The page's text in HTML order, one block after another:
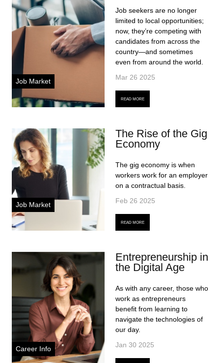
Job Market
Job seekers are no longer
limited to local opportunities;
now, they’re competing with
candidates from across the
country—and sometimes
even from around the world.
Mar 26 2025
READ MORE
Job Market
The Rise of the Gig
Economy
The gig economy is when
workers work for an employer
on a contractual basis.
Feb 26 2025
READ MORE
Career Info
Entrepreneurship in
the Digital Age
As with any career, those who
work as entrepreneurs
benefit from learning to
navigate the technologies of
our day.
Jan 30 2025